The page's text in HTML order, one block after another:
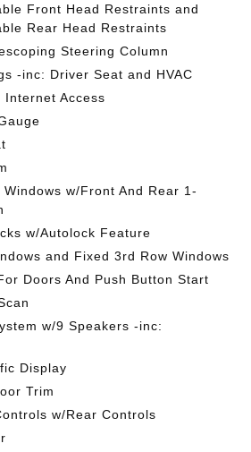
Front Head Restraints and
Rear Head Restraints
Steering Column
-inc: Driver Seat and HVAC
Internet Access
Windows w/Front And Rear 1-
w/Autolock Feature
and Fixed 3rd Row Windows
Doors And Push Button Start
w/9 Speakers -inc:
Display
Trim
w/Rear Controls